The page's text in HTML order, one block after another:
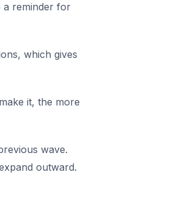
a reminder for
which gives
it, the more
wave.
outward.